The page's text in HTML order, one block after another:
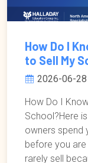
How Do I
to Sell My
2026-06-28
How Do I
School?Here
owners spend
before you
rarely sell